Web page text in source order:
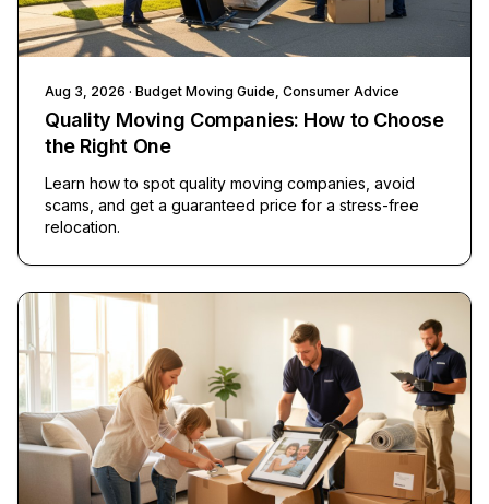
Aug 3, 2026 · Budget Moving Guide, Consumer Advice
Quality Moving Companies: How to Choose
the Right One
Learn how to spot quality moving companies, avoid
scams, and get a guaranteed price for a stress-free
relocation.